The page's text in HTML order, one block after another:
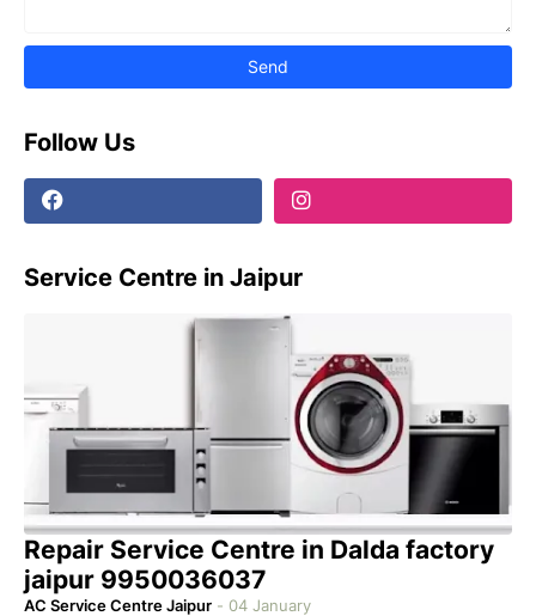
Follow Us
Service Centre in Jaipur
Repair Service Centre in Dalda factory
jaipur 9950036037
AC Service Centre Jaipur - 04 January